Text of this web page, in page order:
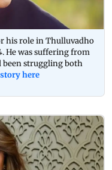
his role in Thulluvadho
He was suffering from
been struggling both
here